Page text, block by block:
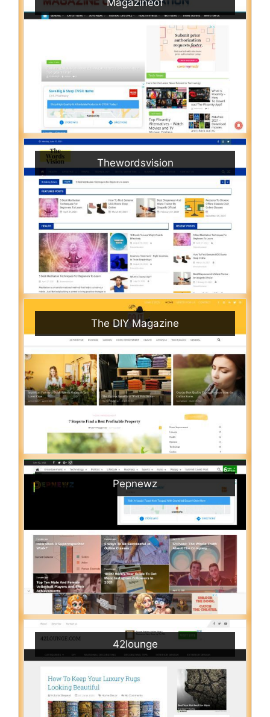
Thewordsvision
The DIY Magazine
Pepnewz
42lounge